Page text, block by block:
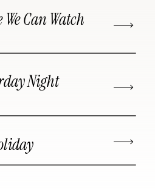
Night
Can Watch